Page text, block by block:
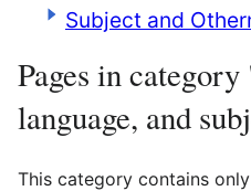
Subject and
Pages in
language, and
This category contains